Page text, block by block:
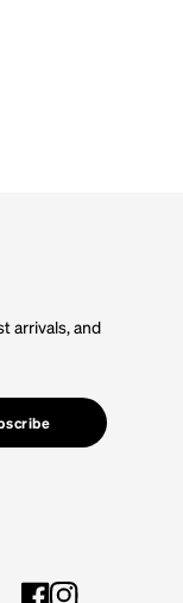
arrivals, and